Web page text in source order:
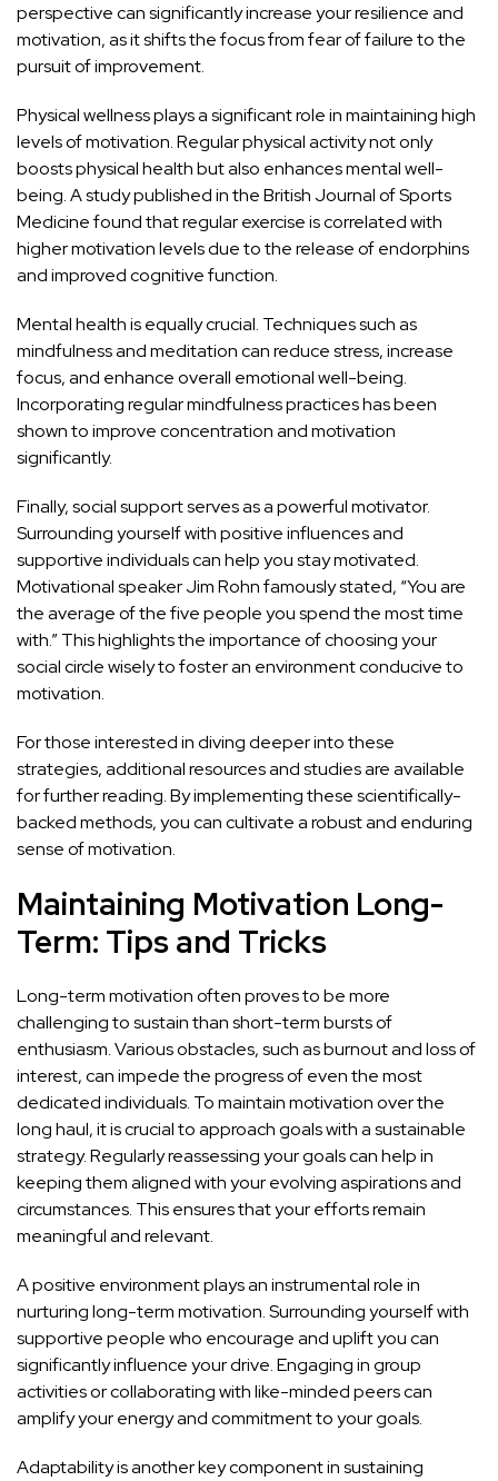
perspective can significantly increase your resilience and
motivation, as it shifts the focus from fear of failure to the
pursuit of improvement.
Physical wellness plays a significant role in maintaining high
levels of motivation. Regular physical activity not only
boosts physical health but also enhances mental well-
being. A study published in the British Journal of Sports
Medicine found that regular exercise is correlated with
higher motivation levels due to the release of endorphins
and improved cognitive function.
Mental health is equally crucial. Techniques such as
mindfulness and meditation can reduce stress, increase
focus, and enhance overall emotional well-being.
Incorporating regular mindfulness practices has been
shown to improve concentration and motivation
significantly.
Finally, social support serves as a powerful motivator.
Surrounding yourself with positive influences and
supportive individuals can help you stay motivated.
Motivational speaker Jim Rohn famously stated, “You are
the average of the five people you spend the most time
with.” This highlights the importance of choosing your
social circle wisely to foster an environment conducive to
motivation.
For those interested in diving deeper into these
strategies, additional resources and studies are available
for further reading. By implementing these scientifically-
backed methods, you can cultivate a robust and enduring
sense of motivation.
Maintaining Motivation Long-
Term: Tips and Tricks
Long-term motivation often proves to be more
challenging to sustain than short-term bursts of
enthusiasm. Various obstacles, such as burnout and loss of
interest, can impede the progress of even the most
dedicated individuals. To maintain motivation over the
long haul, it is crucial to approach goals with a sustainable
strategy. Regularly reassessing your goals can help in
keeping them aligned with your evolving aspirations and
circumstances. This ensures that your efforts remain
meaningful and relevant.
A positive environment plays an instrumental role in
nurturing long-term motivation. Surrounding yourself with
supportive people who encourage and uplift you can
significantly influence your drive. Engaging in group
activities or collaborating with like-minded peers can
amplify your energy and commitment to your goals.
Adaptability is another key component in sustaining